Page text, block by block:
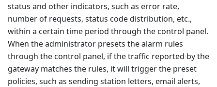
status and other indicators, such as error rate,
number of requests, status code distribution, etc.,
within a certain time period through the control panel.
When the administrator presets the alarm rules
through the control panel, if the traffic reported by the
gateway matches the rules, it will trigger the preset
policies, such as sending station letters, email alerts,